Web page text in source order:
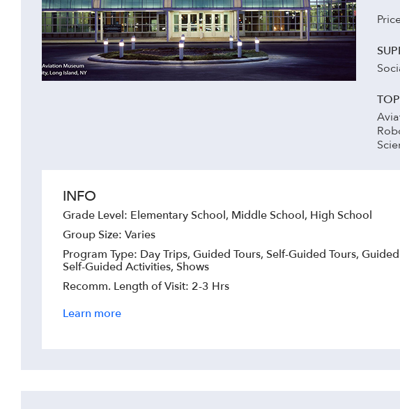
INFO
Grade Level: Elementary School, Middle School, High School
Group Size: Varies
Program Type: Day Trips, Guided Tours, Self-Guided Tours,
Self-Guided Activities, Shows
Recomm. Length of Visit: 2-3 Hrs
Learn more